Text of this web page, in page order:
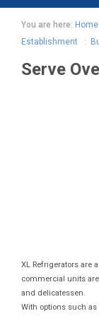
You are here: Home
Establishment :
Serve
XL Refrigerators are
commercial units
and delicatessen.
With options such